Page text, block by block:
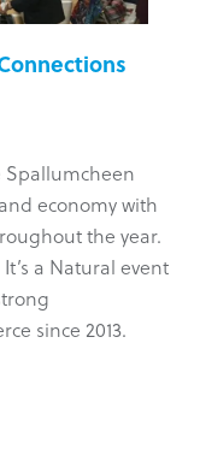
economy with
the year.
a Natural event
since 2013.